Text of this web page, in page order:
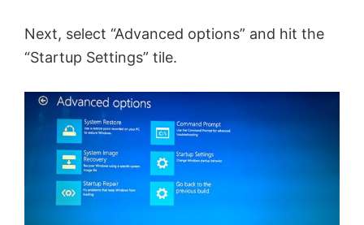
Next, select “Advanced options” and hit the
“Startup Settings” tile.